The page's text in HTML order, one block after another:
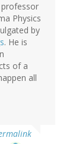
Physics
by
. He is
of a
all